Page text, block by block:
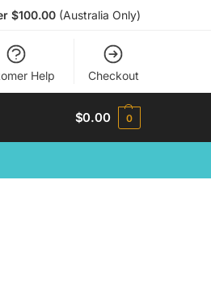
$100.00 (Australia Only)
Help Checkout
$0.00 0